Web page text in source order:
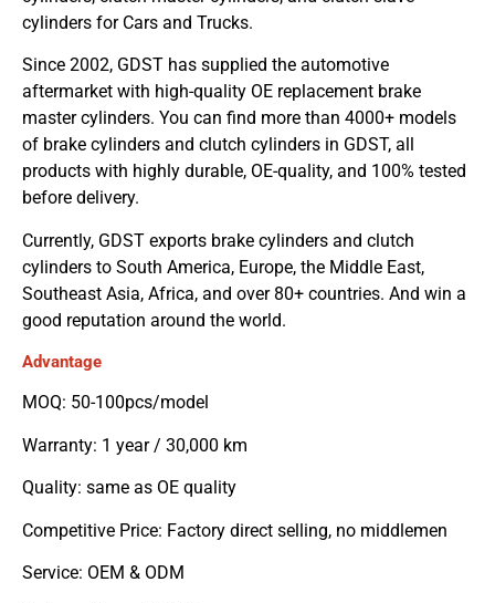
cylinders for Cars and Trucks.
Since 2002, GDST has supplied the automotive
aftermarket with high-quality OE replacement brake
master cylinders. You can find more than 4000+ models
of brake cylinders and clutch cylinders in GDST, all
products with highly durable, OE-quality, and 100% tested
before delivery.
Currently, GDST exports brake cylinders and clutch
cylinders to South America, Europe, the Middle East,
Southeast Asia, Africa, and over 80+ countries. And win a
good reputation around the world.
Advantage
MOQ: 50-100pcs/model
Warranty: 1 year / 30,000 km
Quality: same as OE quality
Competitive Price: Factory direct selling, no middlemen
Service: OEM & ODM